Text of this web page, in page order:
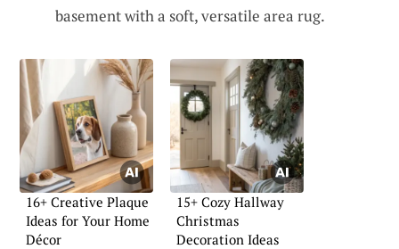
basement with a soft, versatile area rug.
16+ Creative Plaque
Ideas for Your Home
Décor
15+ Cozy Hallway
Christmas
Decoration Ideas